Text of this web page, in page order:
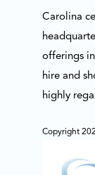
Carolina
offerings
hire and
highly
Copyright